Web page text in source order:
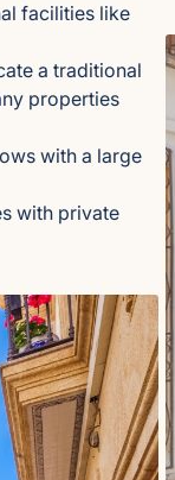
facilities like
a traditional
properties
with a large
with private